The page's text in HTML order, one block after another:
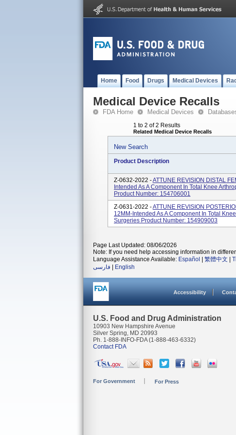
Home Food Drugs Medical Devices
Medical Device Recalls
FDA Home Medical Devices
1 to 2 of 2 Results
Related Medical Device Recalls
New Search
Product Description
Z-0632-2022 -ATTUNE REVISION DISTAL
Intended As A Component In Total Knee
Product Number: 154706001
Z-0631-2022 -ATTUNE REVISION
12MM-Intended As A Component In Total
Surgeries Product Number: 154909003
Page Last Updated: 08/06/2026
Note: If you need help accessing information in
Language Assistance Available: Español 繁體中文
فارسی
English
Accessibility
U.S. Food and Drug Administration
10903 New Hampshire Avenue
Silver Spring, MD 20993
Ph. 1-888-INFO-FDA (1-888-463-6332)
Contact FDA
For Government For Press